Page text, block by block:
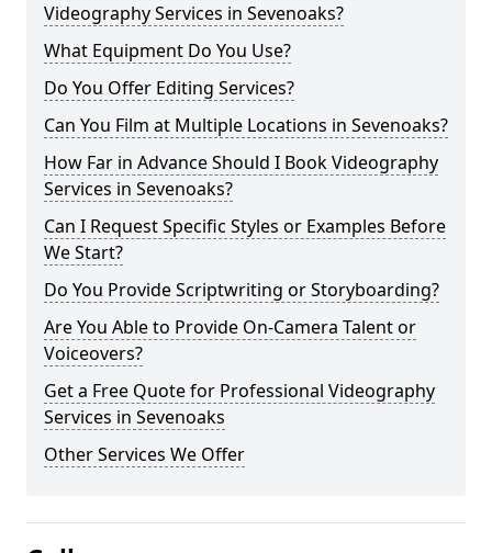
Videography Services in Sevenoaks?
What Equipment Do You Use?
Do You Offer Editing Services?
Can You Film at Multiple Locations in Sevenoaks?
How Far in Advance Should I Book Videography
Services in Sevenoaks?
Can I Request Specific Styles or Examples Before
We Start?
Do You Provide Scriptwriting or Storyboarding?
Are You Able to Provide On-Camera Talent or
Voiceovers?
Get a Free Quote for Professional Videography
Services in Sevenoaks
Other Services We Offer